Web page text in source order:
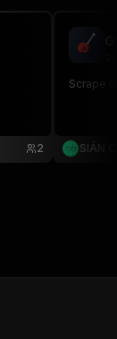
2
Scrape
SIÁN